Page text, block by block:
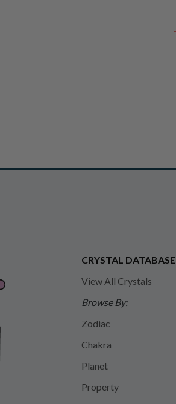
CRYSTAL DATABASE
View All Crystals
Browse By:
Zodiac
Chakra
Planet
Property